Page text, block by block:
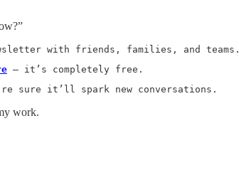
with friends, families, and teams.
— it’s completely free.
sure it’ll spark new conversations.
work.